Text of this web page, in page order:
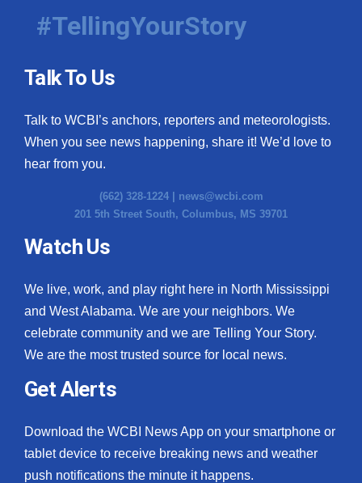
#TellingYourStory
Talk To Us
Talk to WCBI’s anchors, reporters and meteorologists.
When you see news happening, share it! We’d love to
hear from you.
(662) 328-1224 | news@wcbi.com
201 5th Street South, Columbus, MS 39701
Watch Us
We live, work, and play right here in North Mississippi
and West Alabama. We are your neighbors. We
celebrate community and we are Telling Your Story.
We are the most trusted source for local news.
Get Alerts
Download the WCBI News App on your smartphone or
tablet device to receive breaking news and weather
push notifications the minute it happens.